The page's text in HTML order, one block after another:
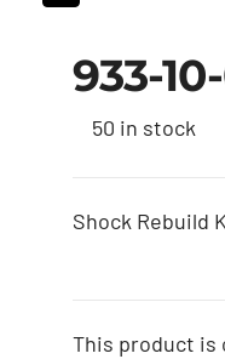
933-
50 in stock
Shock Rebuild
This product is